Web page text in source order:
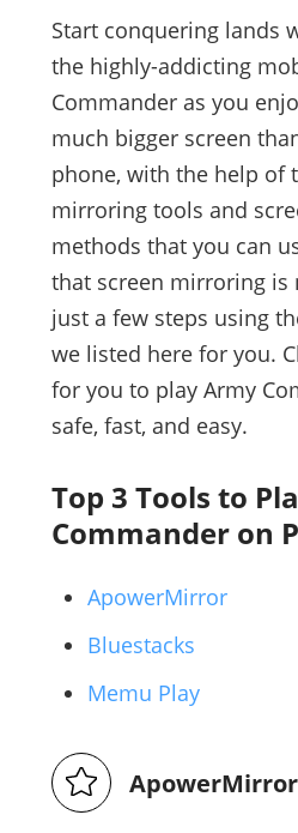
Start conquering lands
the highly-addicting
Commander as you
much bigger screen
phone, with the help of
mirroring tools and
methods that you can
that screen mirroring is
just a few steps using
we listed here for you.
for you to play Army
safe, fast, and easy.
Top 3 Tools to
Commander on
ApowerMirror
Bluestacks
Memu Play
ApowerMirror